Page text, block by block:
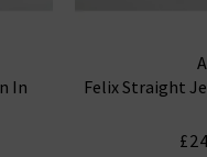
In
Felix Straight